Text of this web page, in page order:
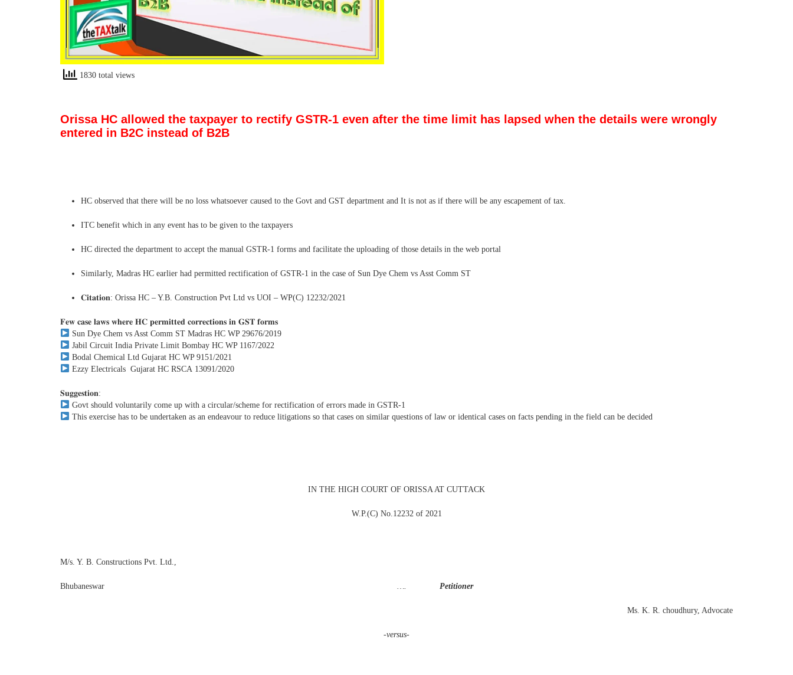
1830 total views
Orissa HC allowed the taxpayer to rectify GSTR-1 even after the time limit has lapsed when the details were wrongly
entered in B2C instead of B2B
HC observed that there will be no loss whatsoever caused to the Govt and GST department and It is not as if there will be any escapement of tax.
ITC benefit which in any event has to be given to the taxpayers
HC directed the department to accept the manual GSTR-1 forms and facilitate the uploading of those details in the web portal
Similarly, Madras HC earlier had permitted rectification of GSTR-1 in the case of Sun Dye Chem vs Asst Comm ST
𝐂𝐢𝐭𝐚𝐭𝐢𝐨𝐧: Orissa HC – Y.B. Construction Pvt Ltd vs UOI – WP(C) 12232/2021
𝐅𝐞𝐰 𝐜𝐚𝐬𝐞 𝐥𝐚𝐰𝐬 𝐰𝐡𝐞𝐫𝐞 𝐇𝐂 𝐩𝐞𝐫𝐦𝐢𝐭𝐭𝐞𝐝 𝐜𝐨𝐫𝐫𝐞𝐜𝐭𝐢𝐨𝐧𝐬 𝐢𝐧 𝐆𝐒𝐓 𝐟𝐨𝐫𝐦𝐬
Sun Dye Chem vs Asst Comm ST Madras HC WP 29676/2019
Jabil Circuit India Private Limit Bombay HC WP 1167/2022
Bodal Chemical Ltd Gujarat HC WP 9151/2021
Ezzy Electricals Gujarat HC RSCA 13091/2020
𝐒𝐮𝐠𝐠𝐞𝐬𝐭𝐢𝐨𝐧:
Govt should voluntarily come up with a circular/scheme for rectification of errors made in GSTR-1
This exercise has to be undertaken as an endeavour to reduce litigations so that cases on similar questions of law or identical cases on facts pending in the field can be decided
IN THE HIGH COURT OF ORISSA AT CUTTACK
W.P.(C) No.12232 of 2021
M/s. Y. B. Constructions Pvt. Ltd.,
Bhubaneswar Petitioner
Ms. K. R. choudhury, Advocate
-versus-